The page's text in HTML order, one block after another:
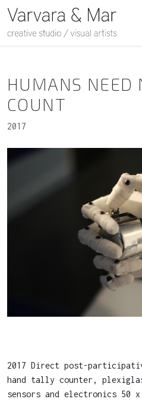
HUMANS NEED
COUNT
2017
2017 Direct post-
hand tally counter,
sensors and electronics 50 x